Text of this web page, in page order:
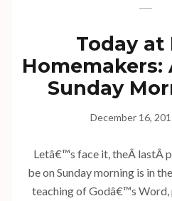
Today at
Sunday
December 16,
Letâ€™s face it, theÂ lastÂ
be on Sunday morning is in
teaching of Godâ€™s Word,